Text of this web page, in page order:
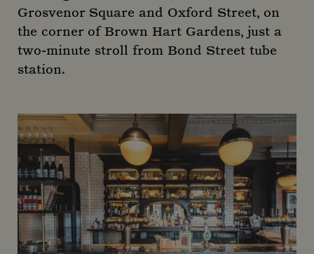
Grosvenor Square and Oxford Street, on
the corner of Brown Hart Gardens, just a
two-minute stroll from Bond Street tube
station.
Name /
_ga_R6EH2FEM5D
.mountstreetneighbourhood.com
1 year
month
_ga_C7BRTLNSW2 .mountstreetneighbourhood.com
1 year
month
Name Provider/Domain Expiration
_fbp
Meta Platform Inc.
.mountstreetneighbourhood.com
2 months
4 weeks
Used
as
third
Name Provider/ Domain Expiration
_gat_-
.mountstreetneighbourhood.com
seconds
_dc_gtm_-
.mountstreetneighbourhood.com
59
seconds